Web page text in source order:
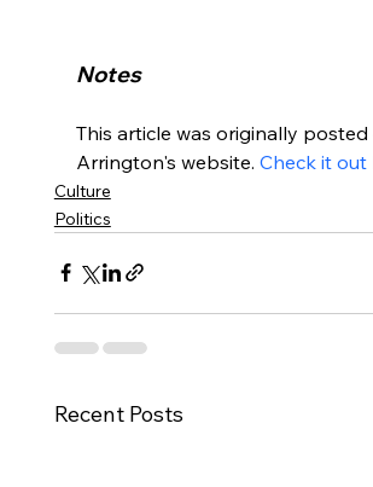
Notes
This article was originally posted
Arrington's website. Check it out
Culture
Politics
Recent Posts